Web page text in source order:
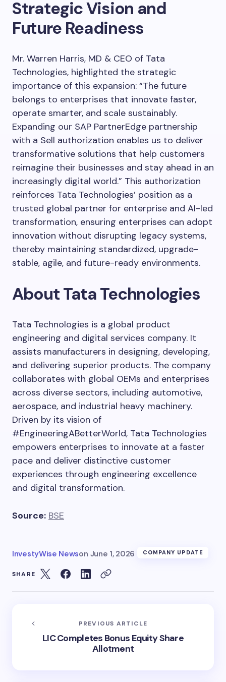
Strategic Vision and
Future Readiness
Mr. Warren Harris, MD & CEO of Tata
Technologies, highlighted the strategic
importance of this expansion: “The future
belongs to enterprises that innovate faster,
operate smarter, and scale sustainably.
Expanding our SAP PartnerEdge partnership
with a Sell authorization enables us to deliver
transformative solutions that help customers
reimagine their businesses and stay ahead in an
increasingly digital world.” This authorization
reinforces Tata Technologies’ position as a
trusted global partner for enterprise and AI-led
transformation, ensuring enterprises can adopt
innovation without disrupting legacy systems,
thereby maintaining standardized, upgrade-
stable, agile, and future-ready environments.
About Tata Technologies
Tata Technologies is a global product
engineering and digital services company. It
assists manufacturers in designing, developing,
and delivering superior products. The company
collaborates with global OEMs and enterprises
across diverse sectors, including automotive,
aerospace, and industrial heavy machinery.
Driven by its vision of
#EngineeringABetterWorld, Tata Technologies
empowers enterprises to innovate at a faster
pace and deliver distinctive customer
experiences through engineering excellence
and digital transformation.
Source: BSE
InvestyWise Newson June 1, 2026 COMPANY UPDATE
SHARE
PREVIOUS ARTICLE
LIC Completes Bonus Equity Share
Allotment